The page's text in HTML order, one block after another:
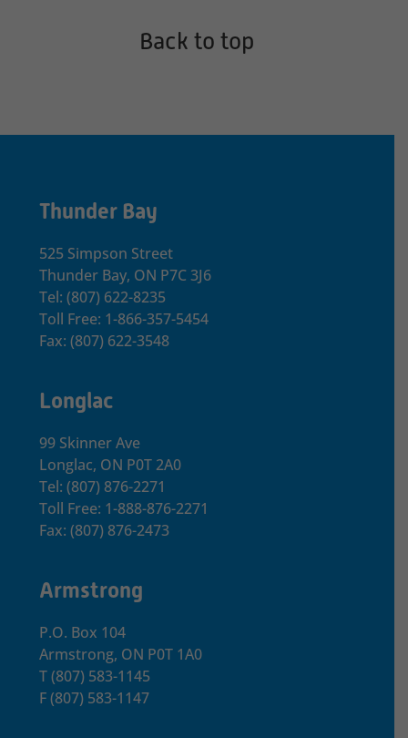
Back to top
Thunder Bay
525 Simpson Street
Thunder Bay, ON P7C 3J6
Tel: (807) 622-8235
Toll Free: 1-866-357-5454
Fax: (807) 622-3548
Longlac
99 Skinner Ave
Longlac, ON P0T 2A0
Tel: (807) 876-2271
Toll Free: 1-888-876-2271
Fax: (807) 876-2473
Armstrong
P.O. Box 104
Armstrong, ON P0T 1A0
T(807) 583-1145
F(807) 583-1147